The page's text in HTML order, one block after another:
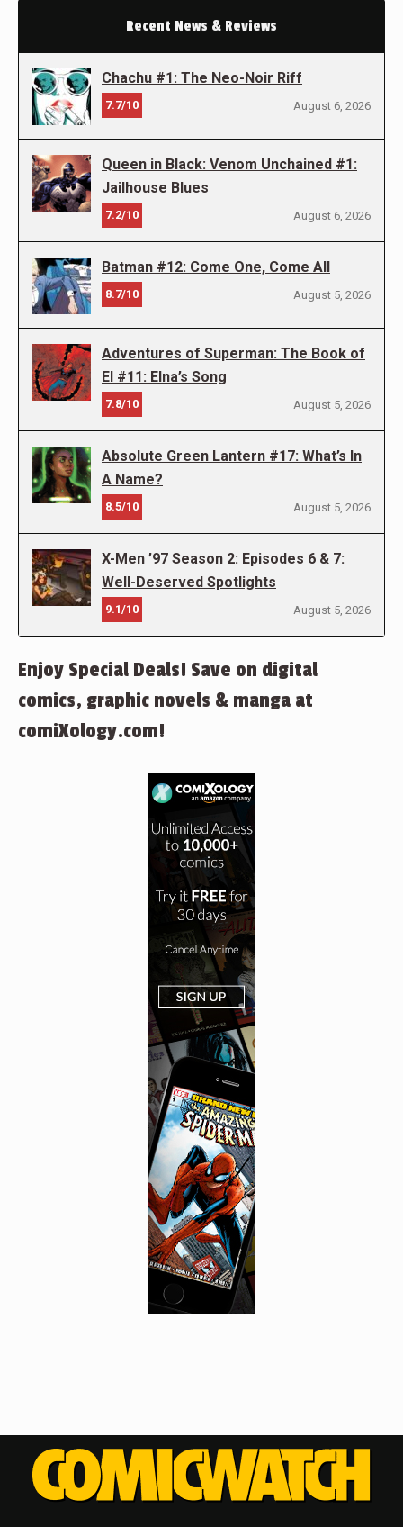
Recent News & Reviews
Chachu #1: The Neo-Noir Riff
7.7/10 August 6, 2026
Queen in Black: Venom Unchained #1:
Jailhouse Blues
7.2/10 August 6, 2026
Batman #12: Come One, Come All
8.7/10 August 5, 2026
Adventures of Superman: The Book of
El #11: Elna’s Song
7.8/10 August 5, 2026
Absolute Green Lantern #17: What’s In
A Name?
8.5/10 August 5, 2026
X-Men ’97 Season 2: Episodes 6 & 7:
Well-Deserved Spotlights
9.1/10 August 5, 2026
Enjoy Special Deals! Save on digital
comics, graphic novels & manga at
comiXology.com!